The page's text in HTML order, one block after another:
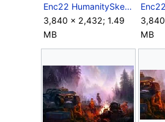
Enc22 HumanitySketch.jpg
3,840 × 2,432; 1.49
MB
MB